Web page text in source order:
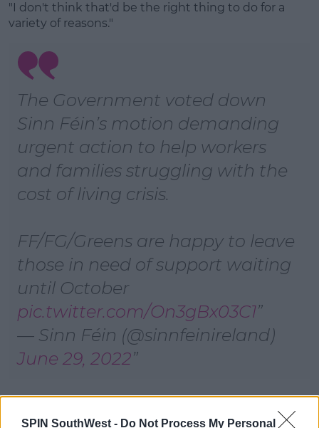
SPIN SouthWest - Do Not Process My Personal
"I don't think that'd be the right thing to do for a
variety of reasons."
The Government voted down
Sinn Féin’s motion demanding
urgent action to help workers
and families struggling with the
cost of living crisis.
FF/FG/Greens are happy to leave
those in need of support waiting
until October
pic.twitter.com/On3gBx03C1
— Sinn Féin (@sinnfeinireland)
June 29, 2022